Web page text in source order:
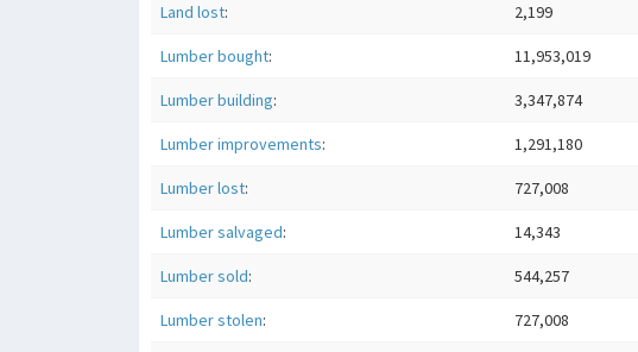
Land lost: 2,199
Lumber bought: 11,953,019
Lumber building: 3,347,874
Lumber improvements: 1,291,180
Lumber lost: 727,008
Lumber salvaged: 14,343
Lumber sold: 544,257
Lumber stolen: 727,008